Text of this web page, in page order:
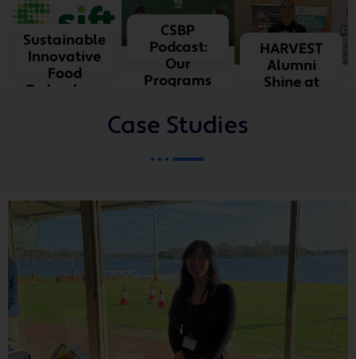
MORE
MORE
LEARN
MORE
Sustainable
Innovative
Food
Technology
LEARN
CSBP
Podcast:
Our
Programs
HARVEST
Alumni
Shine at
Case Studies